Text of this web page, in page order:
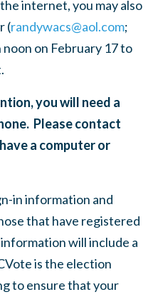
internet, you may also
(randywacs@aol.com;
on February 17 to
you will need a
Please contact
a computer or
in information and
that have registered
will include a
is the election
to ensure that your